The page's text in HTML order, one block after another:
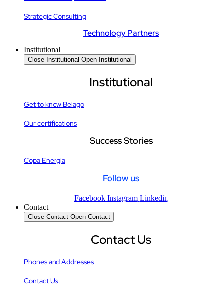
Strategic Consulting
Technology Partners
Institutional
Close Institutional Open Institutional
Institutional
Get to know Belago
Our certifications
Success Stories
Copa Energia
Follow us
Facebook Instagram Linkedin
Contact
Close Contact Open Contact
Contact Us
Phones and Addresses
Contact Us